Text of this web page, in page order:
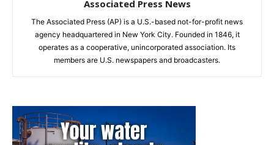
Associated Press News
The Associated Press (AP) is a U.S.-based not-for-profit news
agency headquartered in New York City. Founded in 1846, it
operates as a cooperative, unincorporated association. Its
members are U.S. newspapers and broadcasters.